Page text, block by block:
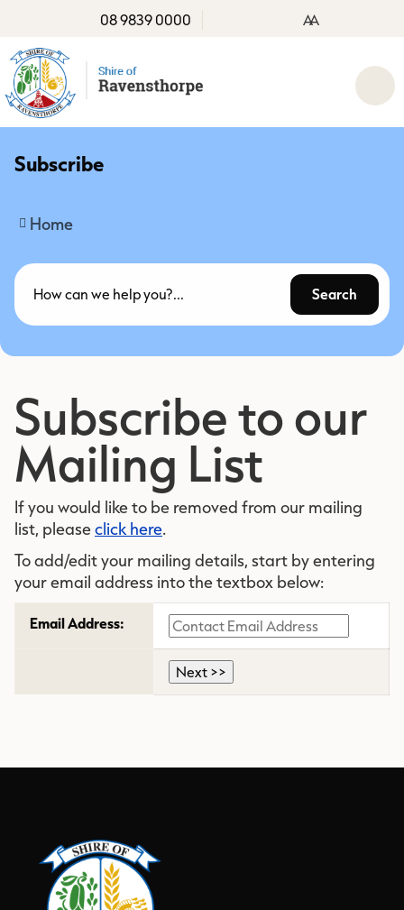
08 9839 0000 AA
Subscribe
Home
Search
Subscribe to our
Mailing List
If you would like to be removed from our mailing
list, pleaseclick here.
To add/edit your mailing details, start by entering
your email address into the textbox below:
Email Address: